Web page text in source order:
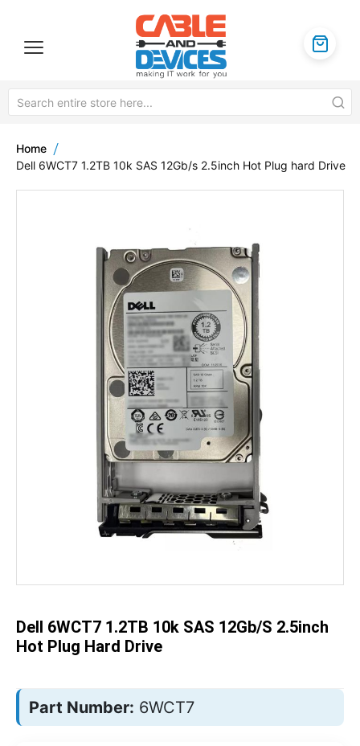
Home
Dell 6WCT7 1.2TB 10k SAS 12Gb/s 2.5inch Hot Plug hard Drive
Skip
the
end
of
the
gallery
images
Dell 6WCT7 1.2TB 10k SAS 12Gb/s 2.5inch
Hot Plug Hard Drive
Part Number: 6WCT7